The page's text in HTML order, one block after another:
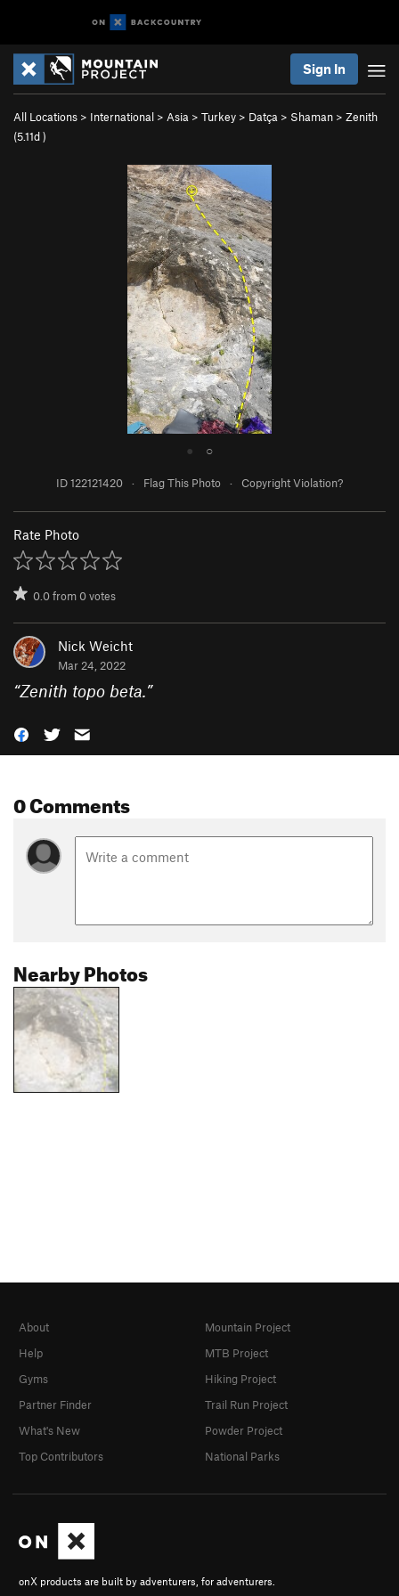
Sign In
All Locations > International > Asia > Turkey > Datça > Shaman > Zenith
(5.11d)
● ○
ID 122121420 · Flag This Photo · Copyright Violation?
Rate Photo
0.0from0votes
Nick Weicht
Mar 24, 2022
“Zenith topo beta.”
0 Comments
Nearby Photos
onX products are built by adventurers, for adventurers.
About
Help
Gyms
Partner Finder
What's New
Top Contributors
Mountain Project
MTB Project
Hiking Project
Trail Run Project
Powder Project
National Parks